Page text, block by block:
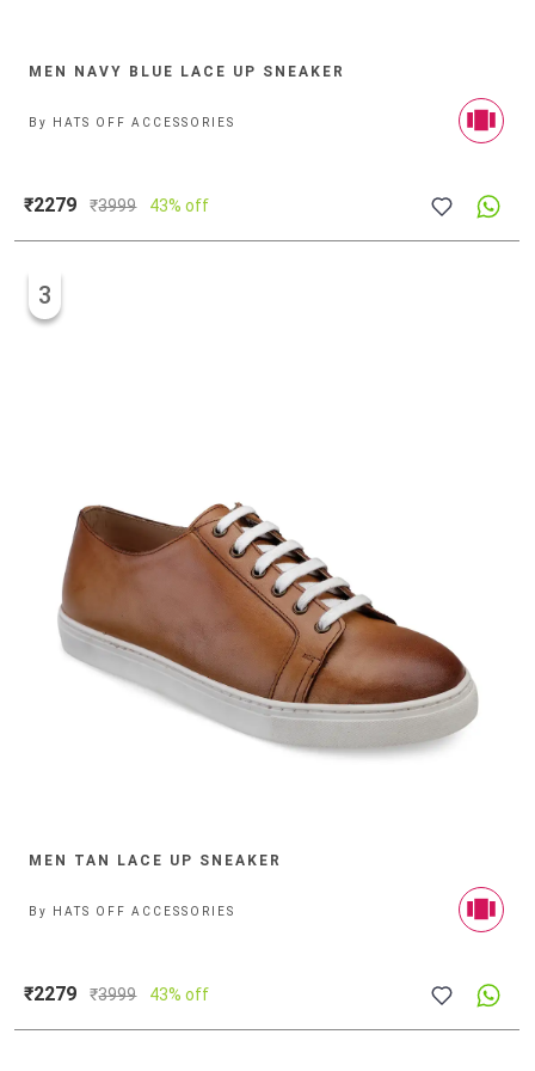
MEN NAVY BLUE LACE UP SNEAKER
By HATS OFF ACCESSORIES
₹2279 ₹3999 43% off
MEN TAN LACE UP SNEAKER
3
By HATS OFF ACCESSORIES
₹2279 ₹3999 43% off